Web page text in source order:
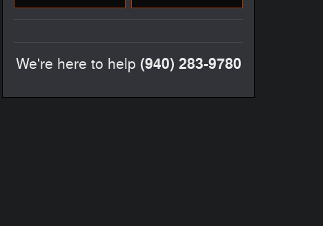
We're here to help (940) 283-9780